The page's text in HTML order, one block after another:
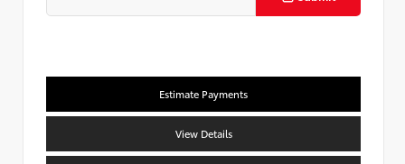
Estimate Payments
View Details